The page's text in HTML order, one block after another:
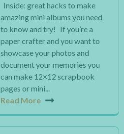
Inside: great hacks to make
amazing mini albums you need
to know and try! If you’re a
paper crafter and you want to
showcase your photos and
document your memories you
can make 12×12 scrapbook
pages or mini...
Read More